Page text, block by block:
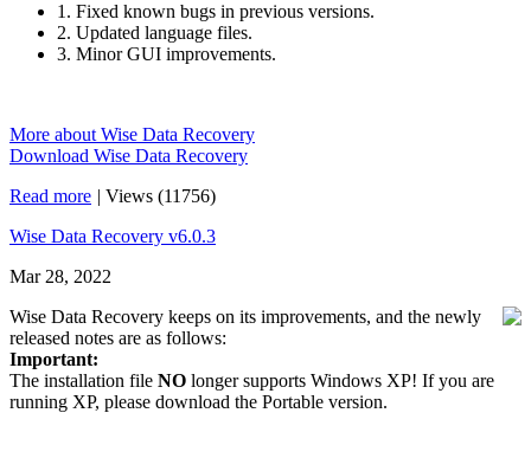
1. Fixed known bugs in previous versions.
2. Updated language files.
3. Minor GUI improvements.
More about Wise Data Recovery
Download Wise Data Recovery
Read more | Views (11756)
Wise Data Recovery v6.0.3
Mar 28, 2022
Wise Data Recovery keeps on its improvements, and the newly
released notes are as follows:
Important:
The installation file NO longer supports Windows XP! If you are
running XP, please download the Portable version.